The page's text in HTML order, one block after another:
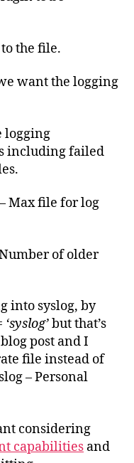
to the file.
want the logging
logging
including failed
– Max file for log
of older
into syslog, by
but that’s
post and I
file instead of
– Personal
considering
capabilities and